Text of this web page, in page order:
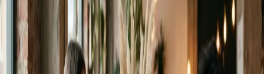
Download on App Store